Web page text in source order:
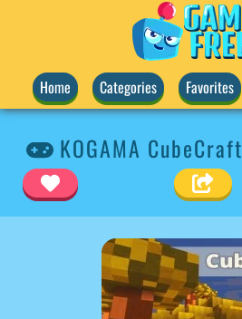
Home Categories Favorites
KOGAMA CubeCraft